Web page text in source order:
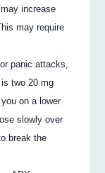
increase
may require
panic attacks,
two 20 mg
on a lower
slowly over
break the